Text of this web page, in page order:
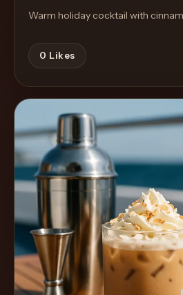
Warm holiday cocktail with
0 Likes